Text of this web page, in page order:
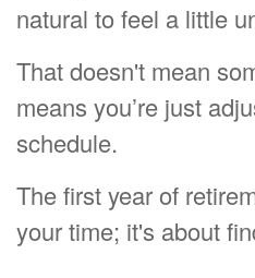
natural to feel a little
That doesn't mean
means you’re just
schedule.
The first year of
your time; it's about